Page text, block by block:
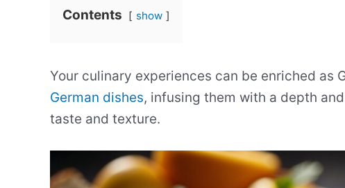
Contents show
Your culinary experiences can be enriched as
German dishes, infusing them with a depth
taste and texture.